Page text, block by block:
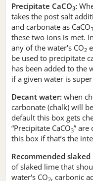
Precipitate CaCO3:
takes the post salt
and carbonate as CaCO3
these two ions is met.
any of the water's CO2
be used to precipitate
has been added to the
if a given water is
Decant water: when
carbonate (chalk) will
default this box gets
“Precipitate CaCO3” are
this box if that’s the
Recommended
of slaked lime that
water's CO2, carbonic